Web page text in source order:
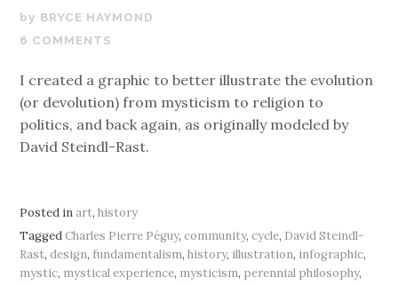
NOVEMBER
17,
BRYCE HAYMOND
6 COMMENTS
I created a graphic to better illustrate the evolution
(or devolution) from mysticism to religion to
politics, and back again, as originally modeled by
David Steindl-Rast.
Posted inart,history
TaggedCharles Pierre Péguy,community,cycle, David Steindl-
Rast,design, fundamentalism,history, illustration, infographic,
mystic, mystical experience, mysticism, perennial philosophy,